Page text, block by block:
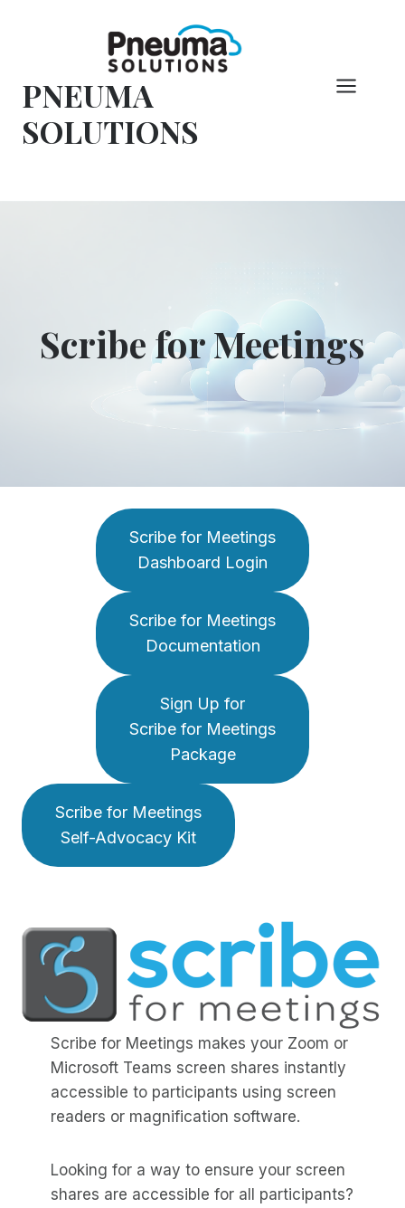
PNEUMA
SOLUTIONS
Scribe for Meetings
Scribe for Meetings
Dashboard Login
Scribe for Meetings
Documentation
Sign Up for
Scribe for Meetings
Package
Scribe for Meetings
Self-Advocacy Kit
Scribe for Meetings makes your Zoom or
Microsoft Teams screen shares instantly
accessible to participants using screen
readers or magnification software.
Looking for a way to ensure your screen
shares are accessible for all participants?